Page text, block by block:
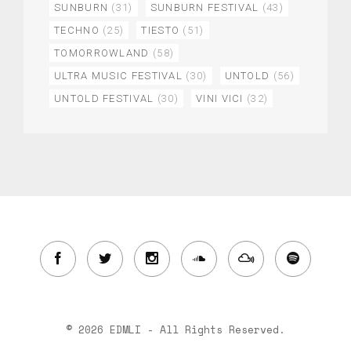
SUNBURN (31) SUNBURN FESTIVAL
(43)
TECHNO (25) TIESTO (51)
TOMORROWLAND (58)
ULTRA MUSIC FESTIVAL
(30) UNTOLD (56)
UNTOLD FESTIVAL
(30) VINI VICI (32)
© 2026 EDMLI - All Rights Reserved.